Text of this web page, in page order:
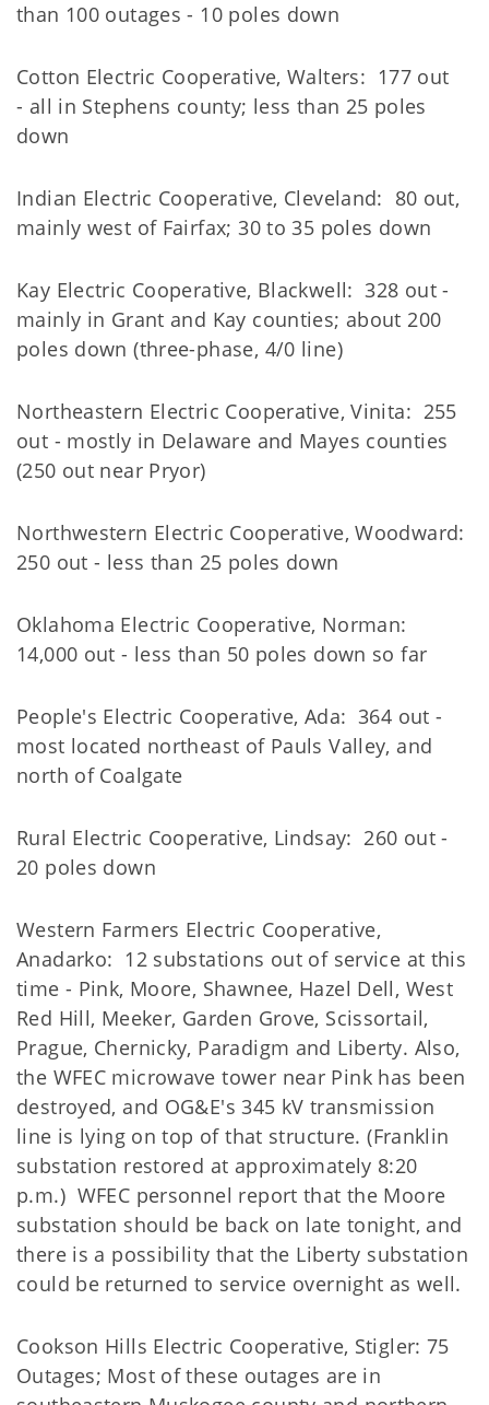
than 100 outages - 10 poles down
Cotton Electric Cooperative, Walters: 177 out
- all in Stephens county; less than 25 poles
down
Indian Electric Cooperative, Cleveland: 80 out,
mainly west of Fairfax; 30 to 35 poles down
Kay Electric Cooperative, Blackwell: 328 out -
mainly in Grant and Kay counties; about 200
poles down (three-phase, 4/0 line)
Northeastern Electric Cooperative, Vinita: 255
out - mostly in Delaware and Mayes counties
(250 out near Pryor)
Northwestern Electric Cooperative, Woodward:
250 out - less than 25 poles down
Oklahoma Electric Cooperative, Norman:
14,000 out - less than 50 poles down so far
People's Electric Cooperative, Ada: 364 out -
most located northeast of Pauls Valley, and
north of Coalgate
Rural Electric Cooperative, Lindsay: 260 out -
20 poles down
Western Farmers Electric Cooperative,
Anadarko: 12 substations out of service at this
time - Pink, Moore, Shawnee, Hazel Dell, West
Red Hill, Meeker, Garden Grove, Scissortail,
Prague, Chernicky, Paradigm and Liberty. Also,
the WFEC microwave tower near Pink has been
destroyed, and OG&E's 345 kV transmission
line is lying on top of that structure. (Franklin
substation restored at approximately 8:20
p.m.) WFEC personnel report that the Moore
substation should be back on late tonight, and
there is a possibility that the Liberty substation
could be returned to service overnight as well.
Cookson Hills Electric Cooperative, Stigler: 75
Outages; Most of these outages are in